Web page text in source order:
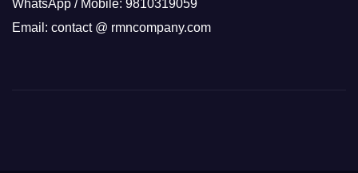
WhatsApp / Mobile: 9810319059
Email: contact @ rmncompany.com